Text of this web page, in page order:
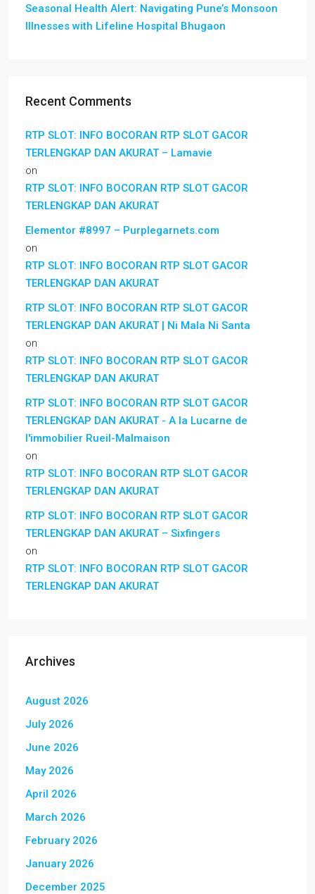
Seasonal Health Alert: Navigating Pune’s Monsoon
Illnesses with Lifeline Hospital Bhugaon
Recent Comments
RTP SLOT: INFO BOCORAN RTP SLOT GACOR
TERLENGKAP DAN AKURAT – Lamavie
on
RTP SLOT: INFO BOCORAN RTP SLOT GACOR
TERLENGKAP DAN AKURAT
Elementor #8997 – Purplegarnets.com
on
RTP SLOT: INFO BOCORAN RTP SLOT GACOR
TERLENGKAP DAN AKURAT
RTP SLOT: INFO BOCORAN RTP SLOT GACOR
TERLENGKAP DAN AKURAT | Ni Mala Ni Santa
on
RTP SLOT: INFO BOCORAN RTP SLOT GACOR
TERLENGKAP DAN AKURAT
RTP SLOT: INFO BOCORAN RTP SLOT GACOR
TERLENGKAP DAN AKURAT - A la Lucarne de
l'immobilier Rueil-Malmaison
on
RTP SLOT: INFO BOCORAN RTP SLOT GACOR
TERLENGKAP DAN AKURAT
RTP SLOT: INFO BOCORAN RTP SLOT GACOR
TERLENGKAP DAN AKURAT – Sixfingers
on
RTP SLOT: INFO BOCORAN RTP SLOT GACOR
TERLENGKAP DAN AKURAT
Archives
August 2026
July 2026
June 2026
May 2026
April 2026
March 2026
February 2026
January 2026
December 2025